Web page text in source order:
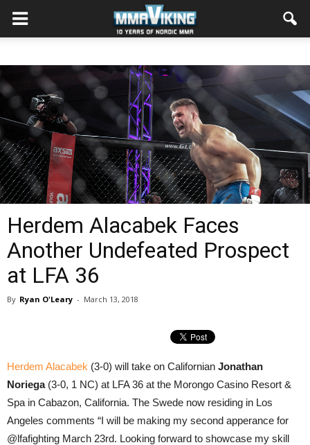
Herdem Alacabek Faces
Another Undefeated Prospect
at LFA 36
By Ryan O'Leary - March 13, 2018
Herdem Alacabek (3-0) will take on Californian Jonathan
Noriega(3-0, 1 NC) at LFA 36 at the Morongo Casino Resort &
Spa in Cabazon, California. The Swede now residing in Los
Angeles comments “I will be making my second apperance for
@lfafighting March 23rd. Looking forward to showcase my skill